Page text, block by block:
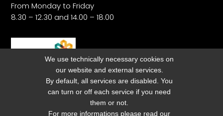
From Monday to Friday
8.30 – 12.30 and 14.00 – 18.00
We use technically necessary cookies on
our website and external services.
By default, all services are disabled. You
can turn or off each service if you need
them or not.
For more informations please read our